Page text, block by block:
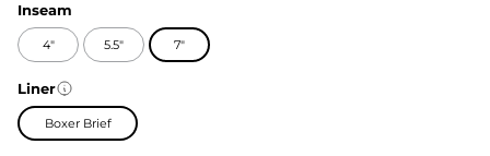
Inseam
4" 5.5" 7"
Liner
Boxer Brief